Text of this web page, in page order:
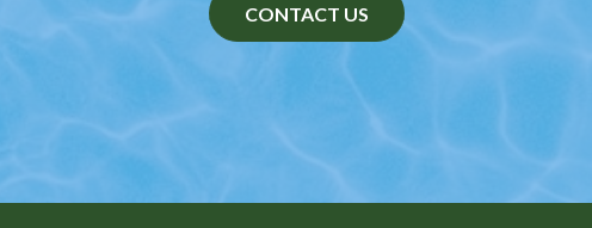
CONTACT US